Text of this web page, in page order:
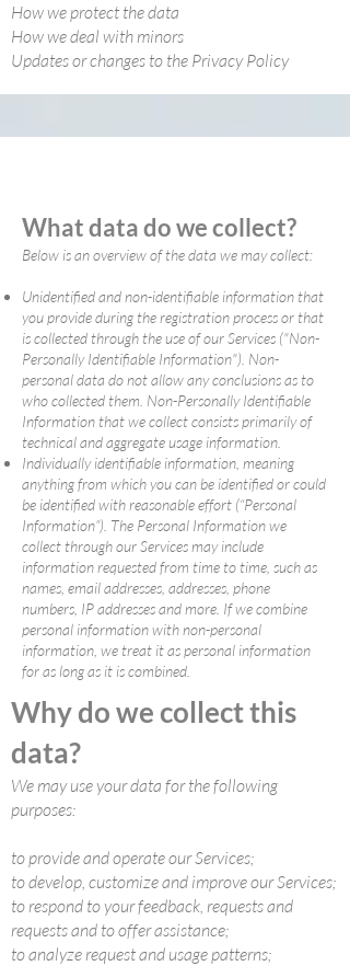
How we protect the data
How we deal with minors
Updates or changes to the Privacy Policy
What data do we collect?
Below is an overview of the data we may collect:
Unidentified and non-identifiable information that
you provide during the registration process or that
is collected through the use of our Services ("Non-
Personally Identifiable Information"). Non-
personal data do not allow any conclusions as to
who collected them. Non-Personally Identifiable
Information that we collect consists primarily of
technical and aggregate usage information.
Individually identifiable information, meaning
anything from which you can be identified or could
be identified with reasonable effort (“Personal
Information”). The Personal Information we
collect through our Services may include
information requested from time to time, such as
names, email addresses, addresses, phone
numbers, IP addresses and more. If we combine
personal information with non-personal
information, we treat it as personal information
for as long as it is combined.
Why do we collect this
data?
We may use your data for the following
purposes:
to provide and operate our Services;
to develop, customize and improve our Services;
to respond to your feedback, requests and
requests and to offer assistance;
to analyze request and usage patterns;